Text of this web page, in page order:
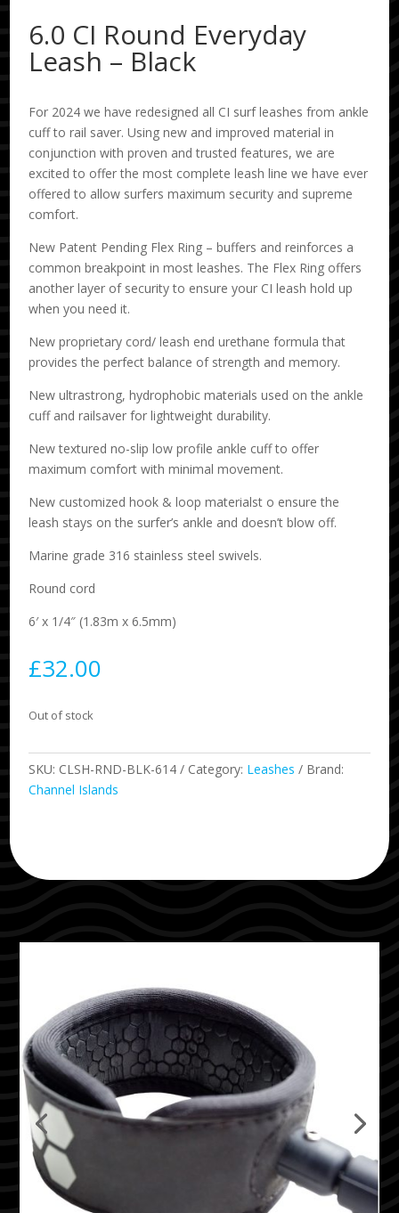
6.0 CI Round Everyday
Leash – Black
For 2024 we have redesigned all CI surf leashes from ankle
cuff to rail saver. Using new and improved material in
conjunction with proven and trusted features, we are
excited to offer the most complete leash line we have ever
offered to allow surfers maximum security and supreme
comfort.
New Patent Pending Flex Ring – buffers and reinforces a
common breakpoint in most leashes. The Flex Ring offers
another layer of security to ensure your CI leash hold up
when you need it.
New proprietary cord/ leash end urethane formula that
provides the perfect balance of strength and memory.
New ultrastrong, hydrophobic materials used on the ankle
cuff and railsaver for lightweight durability.
New textured no-slip low profile ankle cuff to offer
maximum comfort with minimal movement.
New customized hook & loop materialst o ensure the
leash stays on the surfer’s ankle and doesn’t blow off.
Marine grade 316 stainless steel swivels.
Round cord
6′ x 1/4″ (1.83m x 6.5mm)
£32.00
Out of stock
SKU: CLSH-RND-BLK-614 Category: Leashes
Brand:
Channel Islands